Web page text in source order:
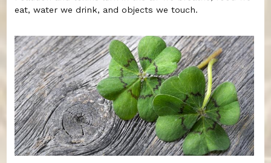
eat, water we drink, and objects we touch.